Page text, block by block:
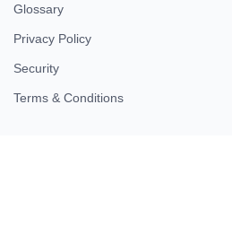
Glossary
Privacy Policy
Security
Terms & Conditions